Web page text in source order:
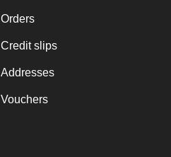
Orders
Credit slips
Addresses
Vouchers